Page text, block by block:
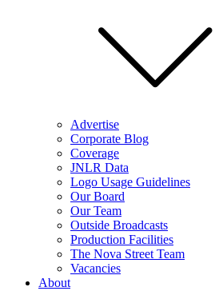
Advertise
Corporate Blog
Coverage
JNLR Data
Logo Usage Guidelines
Our Board
Our Team
Outside Broadcasts
Production Facilities
The Nova Street Team
Vacancies
About